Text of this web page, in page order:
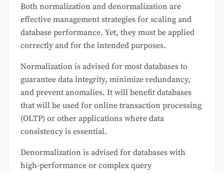
Both normalization and denormalization are
effective management strategies for scaling and
database performance. Yet, they must be applied
correctly and for the intended purposes.
Normalization is advised for most databases to
guarantee data integrity, minimize redundancy,
and prevent anomalies. It will benefit databases
that will be used for online transaction processing
(OLTP) or other applications where data
consistency is essential.
Denormalization is advised for databases with
high-performance or complex query